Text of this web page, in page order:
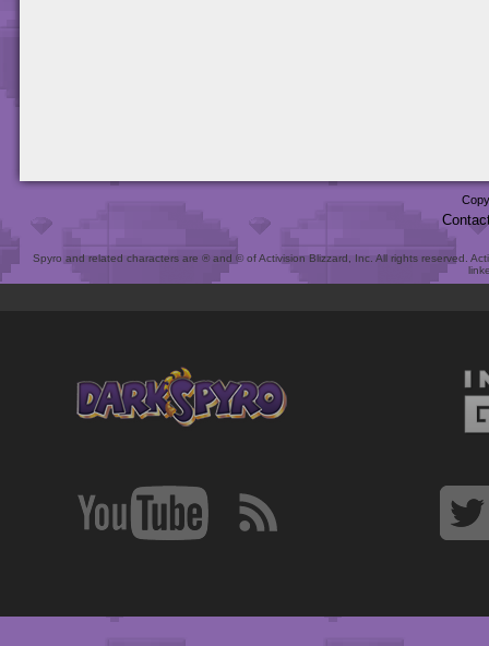
Spyro and related characters are ® and © of Activision Blizzard, Inc. All rights reserved.